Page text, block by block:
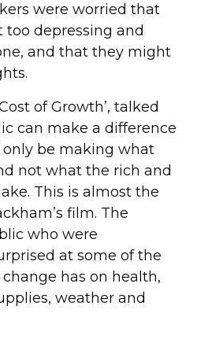
were worried that
depressing and
and that they might
of Growth’, talked
can make a difference
be making what
not what the rich and
This is almost the
film. The
who were
at some of the
has on health,
weather and